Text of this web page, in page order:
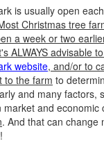
is usually open
Christmas tree
a week or two
ALWAYS advisable
website, and/or to
to the farm to
and many factors,
and economic
. And that can change